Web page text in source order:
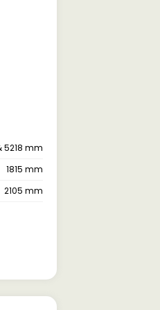
5218 mm
1815 mm
2105 mm